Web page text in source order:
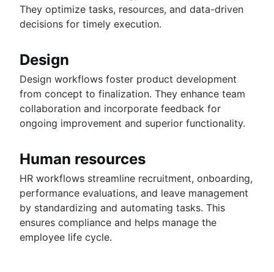
They optimize tasks, resources, and data-driven
decisions for timely execution.
Design
Design workflows foster product development
from concept to finalization. They enhance team
collaboration and incorporate feedback for
ongoing improvement and superior functionality.
Human resources
HR workflows streamline recruitment, onboarding,
performance evaluations, and leave management
by standardizing and automating tasks. This
ensures compliance and helps manage the
employee life cycle.